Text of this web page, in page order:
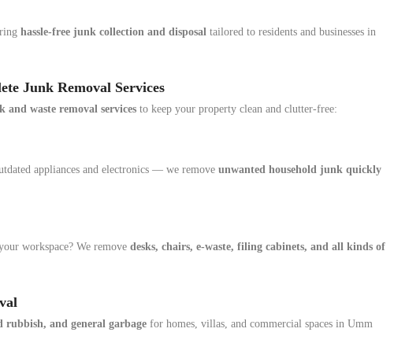
hassle-free junk collection and disposal tailored to residents and businesses in
Junk Removal Services
and waste removal services to keep your property clean and clutter-free:
appliances and electronics — we remove unwanted household junk quickly
workspace? We remove desks, chairs, e-waste, filing cabinets, and all kinds of
rubbish, and general garbage for homes, villas, and commercial spaces in Umm